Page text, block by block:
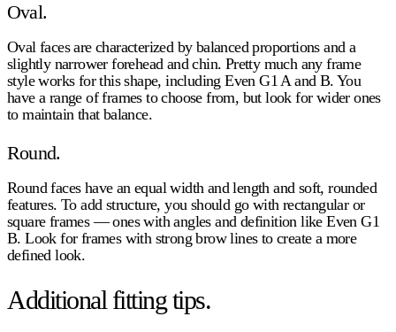
Oval.
Oval faces are characterized by balanced proportions and a
slightly narrower forehead and chin. Pretty much any frame
style works for this shape, including Even G1 A and B. You
have a range of frames to choose from, but look for wider ones
to maintain that balance.
Round.
Round faces have an equal width and length and soft, rounded
features. To add structure, you should go with rectangular or
square frames — ones with angles and definition like Even G1
B. Look for frames with strong brow lines to create a more
defined look.
Additional fitting tips.